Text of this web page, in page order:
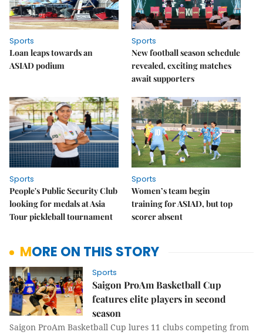
Sports
Loan leaps towards an
ASIAD podium
Sports
New football season schedule
revealed, exciting matches
await supporters
Sports
People's Public Security Club
looking for medals at Asia
Tour pickleball tournament
Sports
Women’s team begin
training for ASIAD, but top
scorer absent
MORE ON THIS STORY
Sports
Saigon ProAm Basketball Cup
features elite players in second
season
Saigon ProAm Basketball Cup lures 11 clubs competing from